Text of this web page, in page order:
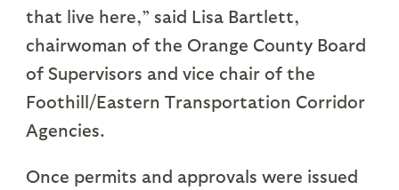
that live here,” said Lisa Bartlett,
chairwoman of the Orange County Board
of Supervisors and vice chair of the
Foothill/Eastern Transportation Corridor
Agencies.
Once permits and approvals were issued